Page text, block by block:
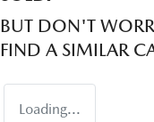
BUT DON'T
FIND A SIMILAR
Loading...